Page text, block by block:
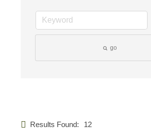
go
Results Found: 12